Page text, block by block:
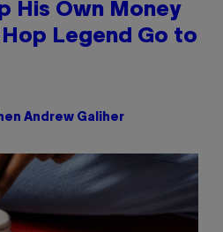
His Own Money
Legend Go to
Andrew Galiher